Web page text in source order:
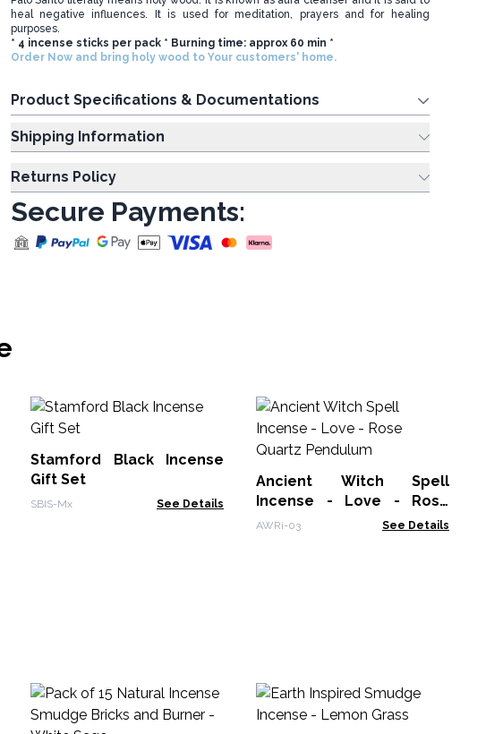
heal negative influences. It is used for meditation, prayers and for healing
purposes.
* 4 incense sticks per pack * Burning time: approx 60 min *
Order Now and bring holy wood to Your customers' home.
Product Specifications & Documentations
Shipping Information
Returns Policy
Secure Payments:
Stamford Black Incense
Gift Set
SBIS-Mx See Details
Ancient Witch Spell
Incense - Love - Rose
Quartz Pendulum
AWRi-03 See Details